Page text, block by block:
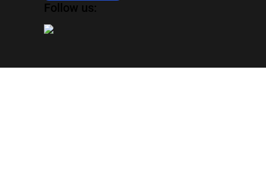
Follow us: